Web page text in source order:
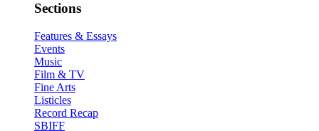
Sections
Features & Essays
Events
Music
Film & TV
Fine Arts
Listicles
Record Recap
SBIFF